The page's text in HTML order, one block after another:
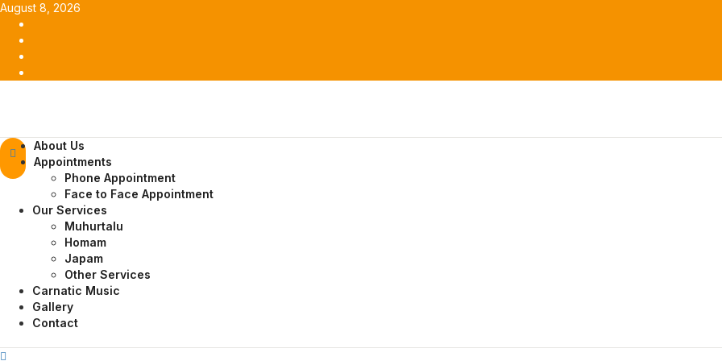
Skip
content
August 8, 2026
Primary
Menu
About Us
Appointments
Phone Appointment
Face to Face Appointment
Our Services
Muhurtalu
Homam
Japam
Other Services
Carnatic Music
Gallery
Contact